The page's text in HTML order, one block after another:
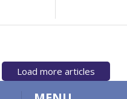
Load more articles